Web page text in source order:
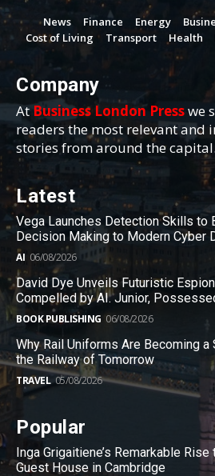
News Finance Energy
Cost of Living
Transport Health
Company
AtBusiness London Presswe
readers the most relevant and
stories from around the capital.
Latest
Vega Launches Detection Skills to
Decision Making to Modern Cyber
AI 06/08/2026
David Dye Unveils Futuristic
Compelled by AI. Junior,
BOOK PUBLISHING 06/08/2026
Why Rail Uniforms Are Becoming
the Railway of Tomorrow
TRAVEL 05/08/2026
Popular
Inga Grigaitiene’s Remarkable
Guest House in Cambridge